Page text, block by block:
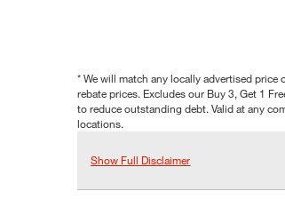
* We will match any locally advertised
rebate prices. Excludes our Buy 3, Get 1
to reduce outstanding debt. Valid at any
locations.
Show Full Disclaimer